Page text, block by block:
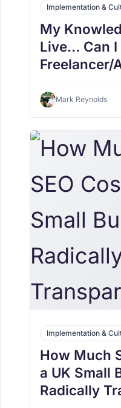
Implementation &
My
Live… Can I
Freelancer/
Mark Reynolds
Implementation &
How Much
a UK Small
Radically